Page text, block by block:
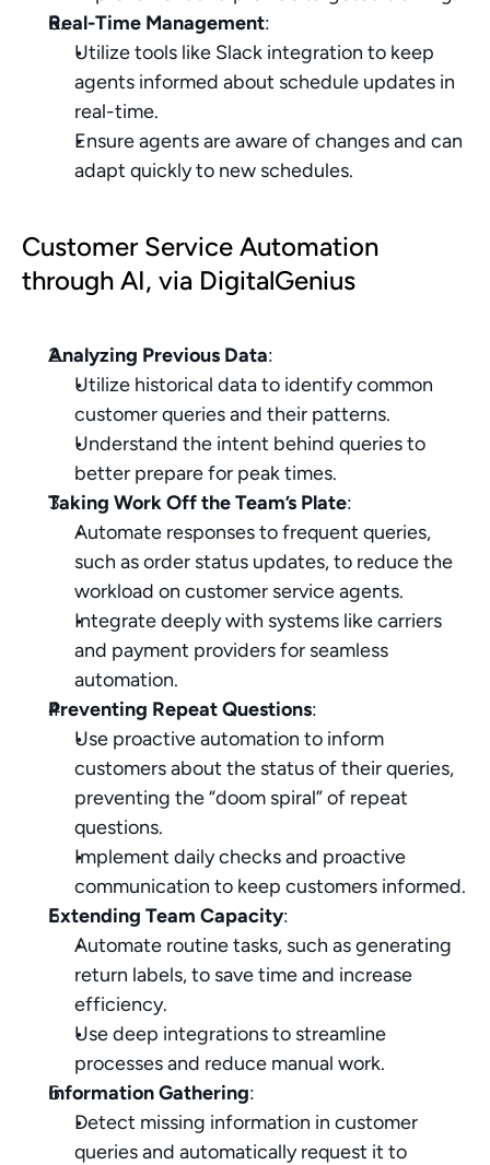
Real-Time Management:
Utilize tools like Slack integration to keep
agents informed about schedule updates in
real-time.
Ensure agents are aware of changes and can
adapt quickly to new schedules.
Customer Service Automation
through AI, via DigitalGenius
Analyzing Previous Data:
Utilize historical data to identify common
customer queries and their patterns.
Understand the intent behind queries to
better prepare for peak times.
Taking Work Off the Team’s Plate:
Automate responses to frequent queries,
such as order status updates, to reduce the
workload on customer service agents.
Integrate deeply with systems like carriers
and payment providers for seamless
automation.
Preventing Repeat Questions:
Use proactive automation to inform
customers about the status of their queries,
preventing the “doom spiral” of repeat
questions.
Implement daily checks and proactive
communication to keep customers informed.
Extending Team Capacity:
Automate routine tasks, such as generating
return labels, to save time and increase
efficiency.
Use deep integrations to streamline
processes and reduce manual work.
Information Gathering:
Detect missing information in customer
queries and automatically request it to